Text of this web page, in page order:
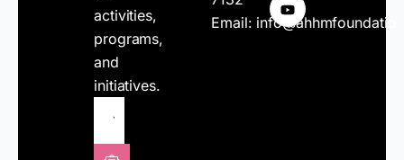
activities,
programs,
and
initiatives.
Email: info@ahhmfoundatio